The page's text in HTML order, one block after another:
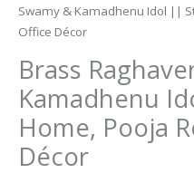
Swamy & Kamadhenu Idol ||
Office Décor
Brass
Kamadhenu
Home, Pooja
Décor